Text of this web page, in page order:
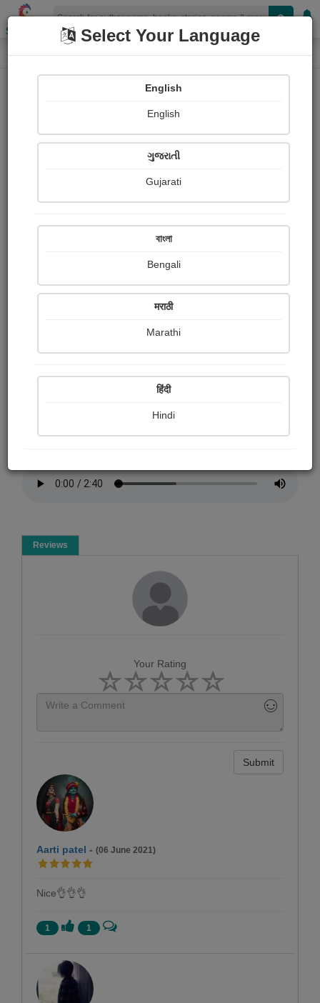
Shopizen
Home Audio Audio Details
તારી જાત ને સંભાળ
Summary
મારી પત્નીને આવાજમાં રજુ મારી કવિતા
Poem
Reviews
Your Rating
Submit
Aarti patel - (06 June 2021)
Nice👌👌👌
1 1
Select Your Language
English
English
ગુજરાતી
Gujarati
বাংলা
Bengali
मराठी
Marathi
हिंदी
Hindi